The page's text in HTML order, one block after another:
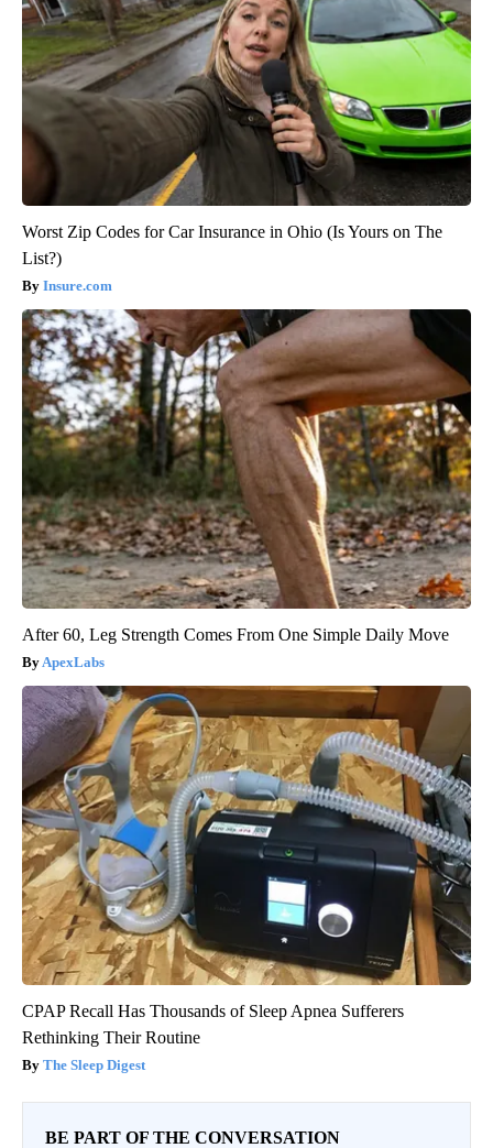
Worst Zip Codes for Car Insurance in Ohio (Is Yours on The
List?)
Insure.com
After 60, Leg Strength Comes From One Simple Daily Move
ApexLabs
CPAP Recall Has Thousands of Sleep Apnea Sufferers
Rethinking Their Routine
The Sleep Digest
BE PART OF THE CONVERSATION